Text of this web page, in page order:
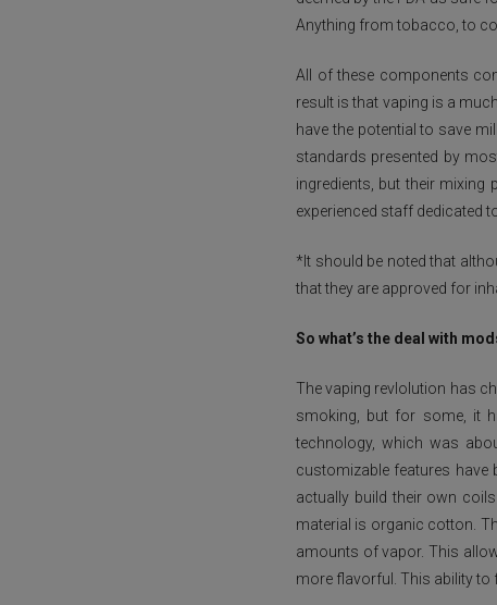
Anything from tobacco, to
All of these components
result is that vaping is a
have the potential to save
standards presented by
ingredients, but their mixing
experienced staff dedicated
*It should be noted that
that they are approved for
So what’s the deal with
The vaping revlolution has
smoking, but for some, it
technology, which was
customizable features have
actually build their own
material is organic cotton.
amounts of vapor. This
more flavorful. This ability to